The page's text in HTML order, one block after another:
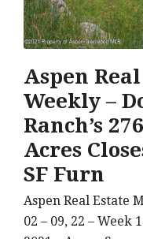
Aspen
Weekly –
Ranch’s
Acres
SF Furn
Aspen Real Estate
02 – 09, 22 – Week